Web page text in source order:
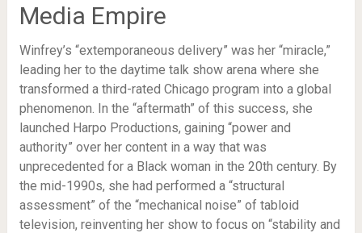
Media Empire
Winfrey’s “extemporaneous delivery” was her “miracle,”
leading her to the daytime talk show arena where she
transformed a third-rated Chicago program into a global
phenomenon. In the “aftermath” of this success, she
launched Harpo Productions, gaining “power and
authority” over her content in a way that was
unprecedented for a Black woman in the 20th century. By
the mid-1990s, she had performed a “structural
assessment” of the “mechanical noise” of tabloid
television, reinventing her show to focus on “stability and